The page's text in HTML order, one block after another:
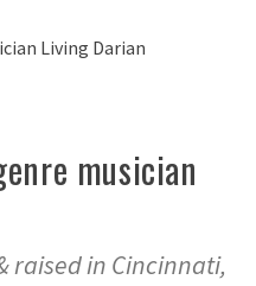
musician
raised in Cincinnati,